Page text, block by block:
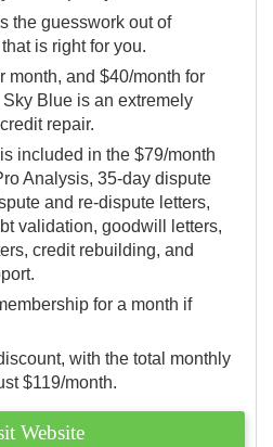
the guesswork out of
is right for you.
month, and $40/month for
Blue is an extremely
repair.
included in the $79/month
Analysis, 35-day dispute
and re-dispute letters,
validation, goodwill letters,
credit rebuilding, and
for a month if
with the total monthly
$119/month.
Website